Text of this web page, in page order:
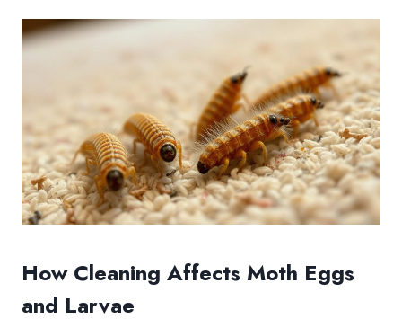
How Cleaning Affects Moth Eggs
and Larvae